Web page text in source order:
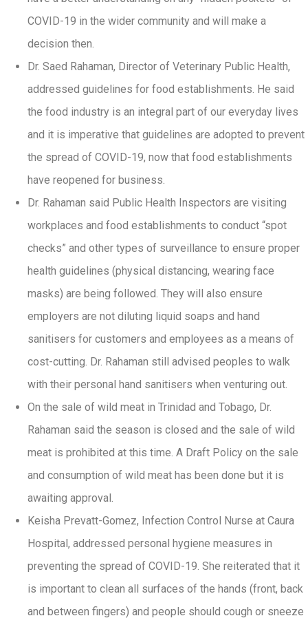
COVID-19 in the wider community and will make a
decision then.
Dr. Saed Rahaman, Director of Veterinary Public Health,
addressed guidelines for food establishments. He said
the food industry is an integral part of our everyday lives
and it is imperative that guidelines are adopted to prevent
the spread of COVID-19, now that food establishments
have reopened for business.
Dr. Rahaman said Public Health Inspectors are visiting
workplaces and food establishments to conduct “spot
checks” and other types of surveillance to ensure proper
health guidelines (physical distancing, wearing face
masks) are being followed. They will also ensure
employers are not diluting liquid soaps and hand
sanitisers for customers and employees as a means of
cost-cutting. Dr. Rahaman still advised peoples to walk
with their personal hand sanitisers when venturing out.
On the sale of wild meat in Trinidad and Tobago, Dr.
Rahaman said the season is closed and the sale of wild
meat is prohibited at this time. A Draft Policy on the sale
and consumption of wild meat has been done but it is
awaiting approval.
Keisha Prevatt-Gomez, Infection Control Nurse at Caura
Hospital, addressed personal hygiene measures in
preventing the spread of COVID-19. She reiterated that it
is important to clean all surfaces of the hands (front, back
and between fingers) and people should cough or sneeze